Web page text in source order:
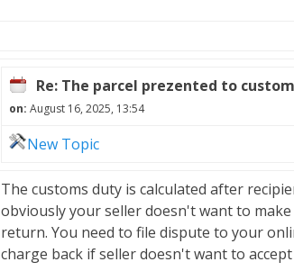
Re: The parcel prezented to
on: August 16, 2025, 13:54
New Topic
The customs duty is calculated after
obviously your seller doesn't want to
return. You need to file dispute to your
charge back if seller doesn't want to